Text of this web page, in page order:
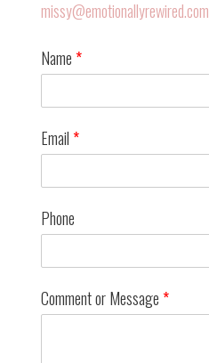
missy@emotionallyrewired.com
Name *
Email *
Phone
Comment or Message *